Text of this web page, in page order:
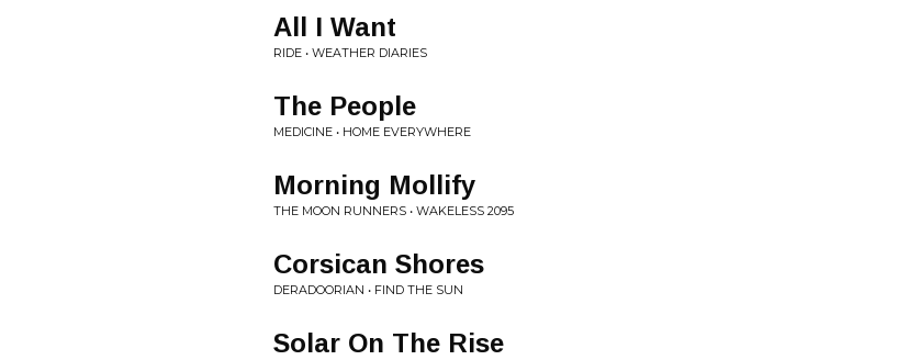
All I Want
RIDE • WEATHER DIARIES
The People
MEDICINE • HOME EVERYWHERE
Morning Mollify
THE MOON RUNNERS • WAKELESS 2095
Corsican Shores
DERADOORIAN • FIND THE SUN
Solar On The Rise